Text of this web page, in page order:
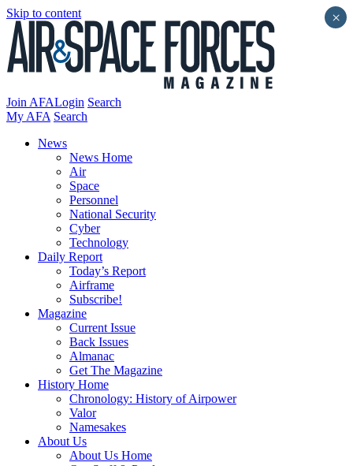
Skip to content
Join AFALogin Search
My AFA Search
News
News Home
Air
Space
Personnel
National Security
Cyber
Technology
Daily Report
Today’s Report
Airframe
Subscribe!
Magazine
Current Issue
Back Issues
Almanac
Get The Magazine
History Home
Chronology: History of Airpower
Valor
Namesakes
About Us
About Us Home
×